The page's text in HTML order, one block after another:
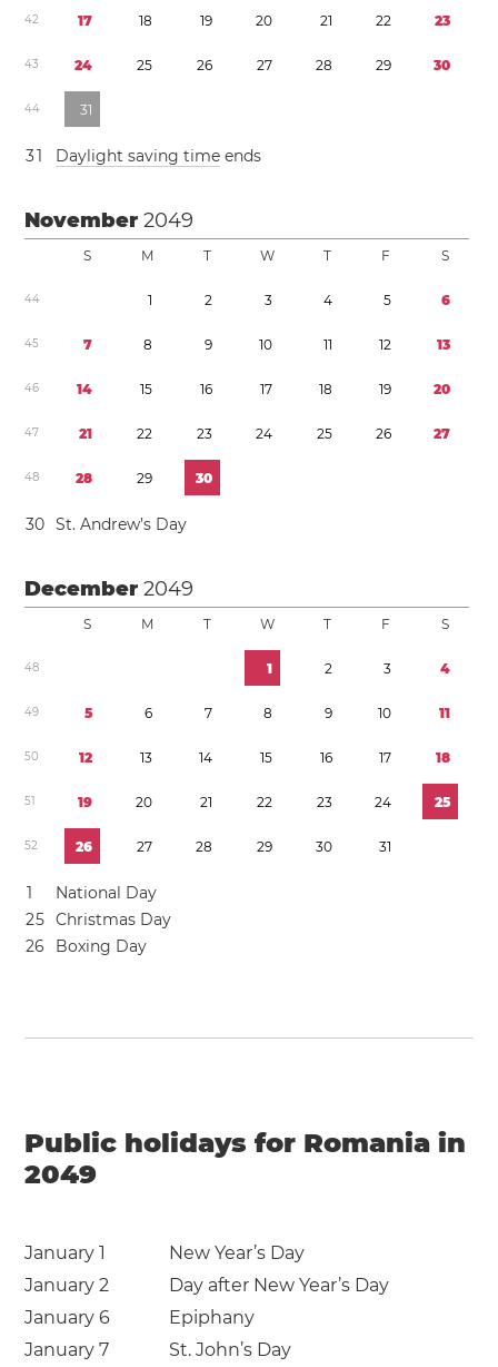
42 17 18 19 20 21 22 23
43 24 25 26 27 28 29 30
44 31
31 Daylight saving time ends
November2049
S M T W T F S
44 1 2 3 4 5 6
45 7 8 9 10 11 12 13
46 14 15 16 17 18 19 20
47 21 22 23 24 25 26 27
48 28 29 30
30 St. Andrew’s Day
December2049
S M T W T F S
48 1 2 3 4
49 5 6 7 8 9 10 11
50 12 13 14 15 16 17 18
51 19 20 21 22 23 24 25
52 26 27 28 29 30 31
1
National Day
25 Christmas Day
26 Boxing Day
Public holidays for Romania in
2049
January 1
New Year’s Day
January 2
Day after New Year’s Day
January 6
Epiphany
January 7
St. John’s Day